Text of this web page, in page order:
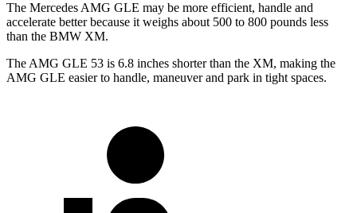
The Mercedes AMG GLE may be more efficient, handle and
accelerate better because it weighs about 500 to 800 pounds less
than the BMW XM.
The AMG GLE 53 is 6.8 inches shorter than the XM, making the
AMG GLE easier to handle, maneuver and park in tight spaces.